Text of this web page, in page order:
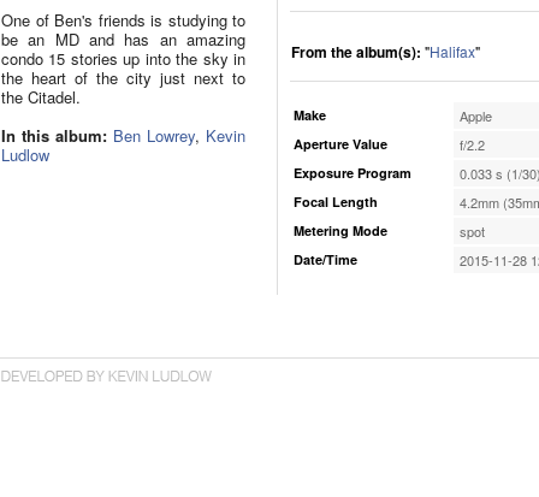
One of Ben's friends is studying to
be an MD and has an amazing
condo 15 stories up into the sky in
the heart of the city just next to
the Citadel.
In this album: Ben Lowrey, Kevin
Ludlow
From the album(s): "Halifax"
Make Apple
Aperture Value f/2.2
Exposure Program 0.033 s (1/
Focal Length 4.2mm
Metering Mode spot
Date/Time 2015-11-28